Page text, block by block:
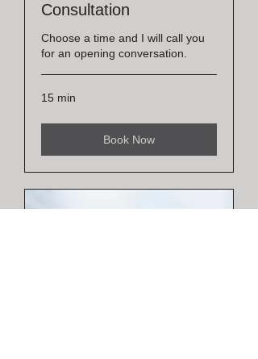
Consultation
Choose a time and I will call you
for an opening conversation.
15 min
Book Now